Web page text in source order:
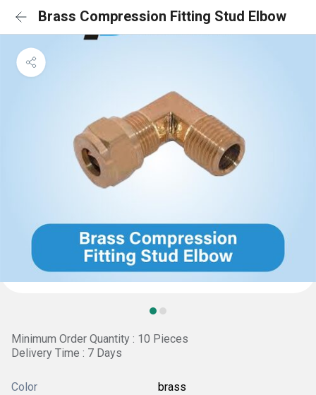
Brass Compression Fitting Stud Elbow
Minimum Order Quantity : 10 Pieces
Delivery Time : 7 Days
Color brass